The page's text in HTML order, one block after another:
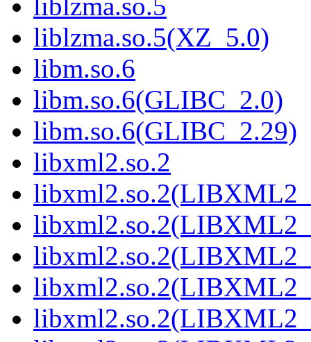
liblzma.so.5
liblzma.so.5(XZ_5.0)
libm.so.6
libm.so.6(GLIBC_2.0)
libm.so.6(GLIBC_2.29)
libxml2.so.2